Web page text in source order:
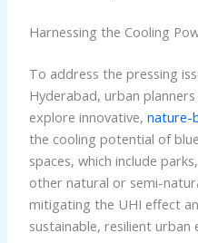
Harnessing the Cooling
To address the pressing
Hyderabad, urban
explore innovative, nature-
the cooling potential of
spaces, which include
other natural or semi-
mitigating the UHI effect
sustainable, resilient urban